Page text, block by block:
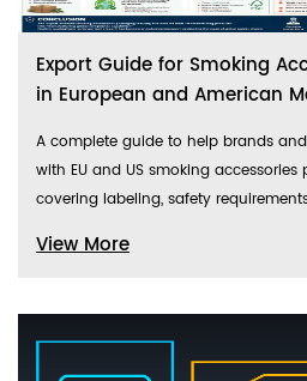
Export Guide for Smoking
in European and American
A complete guide to help brands
with EU and US smoking
covering labeling, safety
View More